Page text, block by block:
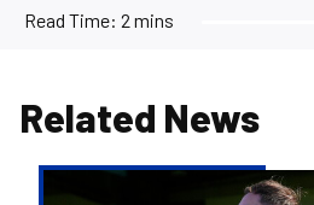
Read Time: 2 mins
Related News